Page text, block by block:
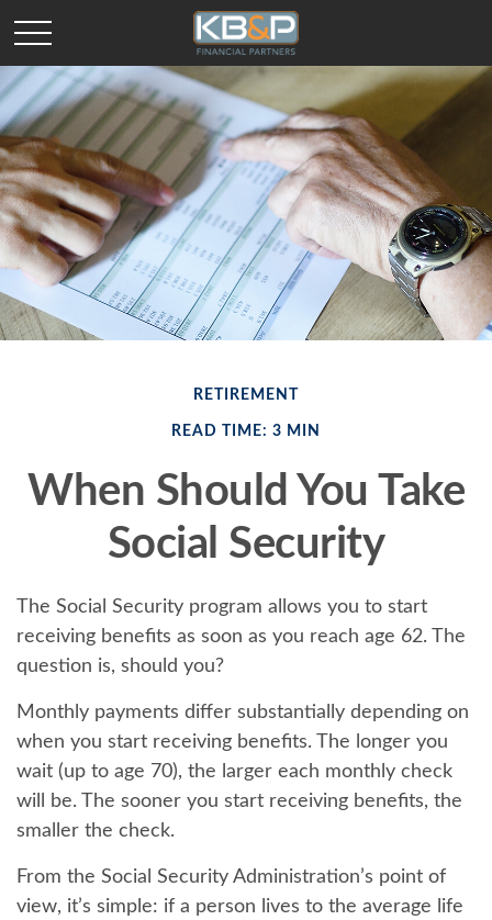
RETIREMENT
READ TIME: 3 MIN
When Should You Take
Social Security
The Social Security program allows you to start
receiving benefits as soon as you reach age 62. The
question is, should you?
Monthly payments differ substantially depending on
when you start receiving benefits. The longer you
wait (up to age 70), the larger each monthly check
will be. The sooner you start receiving benefits, the
smaller the check.
From the Social Security Administration’s point of
view, it’s simple: if a person lives to the average life